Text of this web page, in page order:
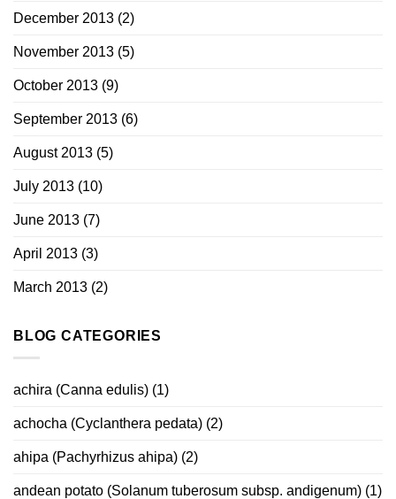
December 2013 (2)
November 2013 (5)
October 2013 (9)
September 2013 (6)
August 2013 (5)
July 2013 (10)
June 2013 (7)
April 2013 (3)
March 2013 (2)
BLOG CATEGORIES
achira (Canna edulis) (1)
achocha (Cyclanthera pedata) (2)
ahipa (Pachyrhizus ahipa) (2)
andean potato (Solanum tuberosum subsp. andigenum) (1)